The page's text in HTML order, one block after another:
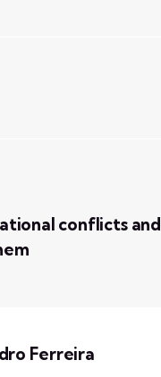
conflicts and
Ferreira